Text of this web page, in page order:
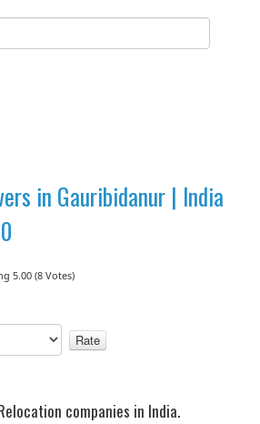
in Gauribidanur | India
5.00 (8 Votes)
companies in India.